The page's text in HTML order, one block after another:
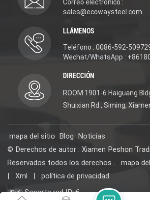
resistant/excellent rust
and corrosion
eco-friendly). 3-year
warranty for long-
lasting use. We offer
new design, reasonable
price, OEM/ODM
(contact us for details)
for projects. Choose it
for quality, affordability,
and versatility. #
new
Correo electrónico :
sales@ecowaysteel.com
LLÁMENOS
Teléfono : 0086-592-
Wechat/WhatsApp :
DIRECCIÓN
ROOM 1901-6 Haiguang
Shuixian Rd., Siming,
mapa del sitio Blog Noticias
© Derechos de autor : Xiamen Peshon
Reservados todos los derechos .
mapa
|
Xml |
política de privacidad
Soporta red IPv6